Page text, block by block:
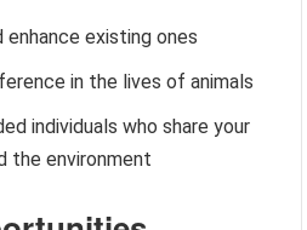
enhance existing ones
in the lives of animals
individuals who share your
the environment